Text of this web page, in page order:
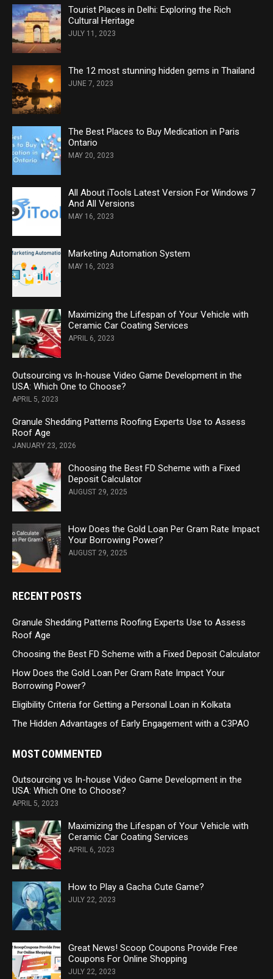
Tourist Places in Delhi: Exploring the Rich
Cultural Heritage
JULY 11, 2023
The 12 most stunning hidden gems in Thailand
JUNE 7, 2023
The Best Places to Buy Medication in Paris
Ontario
MAY 20, 2023
All About iTools Latest Version For Windows 7
And All Versions
MAY 16, 2023
Marketing Automation System
MAY 16, 2023
Maximizing the Lifespan of Your Vehicle with
Ceramic Car Coating Services
APRIL 6, 2023
Outsourcing vs In-house Video Game Development in the
USA: Which One to Choose?
APRIL 5, 2023
Granule Shedding Patterns Roofing Experts Use to Assess
Roof Age
JANUARY 23, 2026
Choosing the Best FD Scheme with a Fixed
Deposit Calculator
AUGUST 29, 2025
How Does the Gold Loan Per Gram Rate Impact
Your Borrowing Power?
AUGUST 29, 2025
RECENT POSTS
Granule Shedding Patterns Roofing Experts Use to Assess
Roof Age
Choosing the Best FD Scheme with a Fixed Deposit Calculator
How Does the Gold Loan Per Gram Rate Impact Your
Borrowing Power?
Eligibility Criteria for Getting a Personal Loan in Kolkata
The Hidden Advantages of Early Engagement with a C3PAO
MOST COMMENTED
Outsourcing vs In-house Video Game Development in the
USA: Which One to Choose?
APRIL 5, 2023
Maximizing the Lifespan of Your Vehicle with
Ceramic Car Coating Services
APRIL 6, 2023
How to Play a Gacha Cute Game?
JULY 22, 2023
Great News! Scoop Coupons Provide Free
Coupons For Online Shopping
JULY 22, 2023